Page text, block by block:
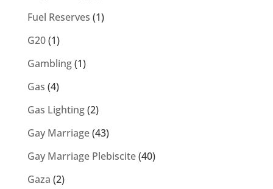
Fuel Reserves (1)
G20(1)
Gambling(1)
Gas (4)
Gas Lighting(2)
Gay Marriage(43)
Gay Marriage Plebiscite(40)
Gaza (2)